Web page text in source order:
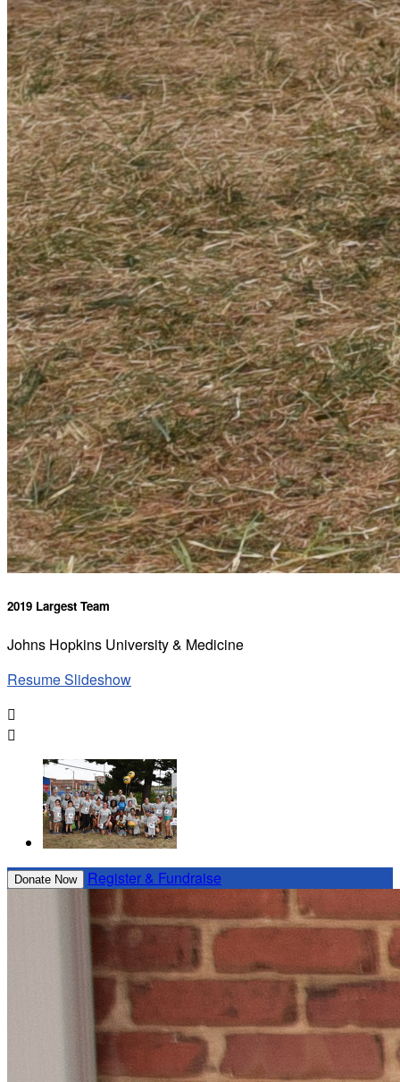
2019 Largest Team
Johns Hopkins University & Medicine
Resume Slideshow


Donate Now Register & Fundraise